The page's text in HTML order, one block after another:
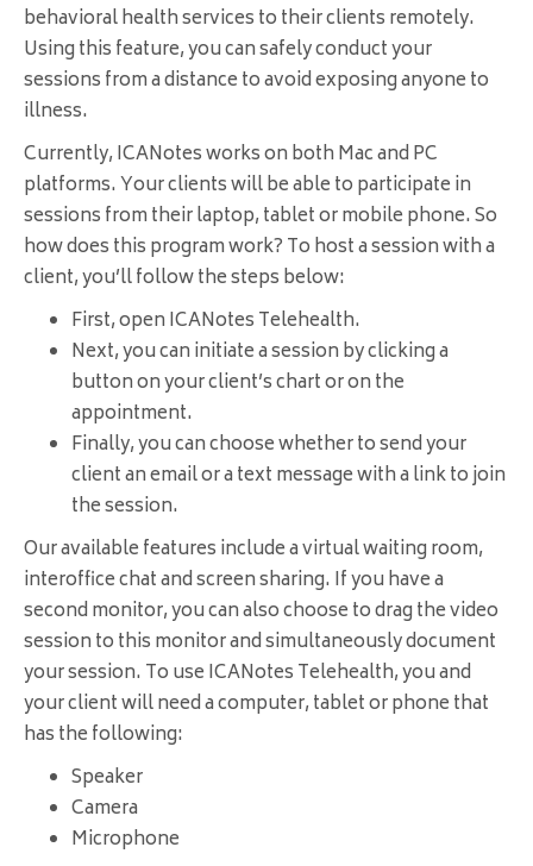
behavioral health services to their clients remotely.
Using this feature, you can safely conduct your
sessions from a distance to avoid exposing anyone to
illness.
Currently, ICANotes works on both Mac and PC
platforms. Your clients will be able to participate in
sessions from their laptop, tablet or mobile phone. So
how does this program work? To host a session with a
client, you’ll follow the steps below:
First, open ICANotes Telehealth.
Next, you can initiate a session by clicking a
button on your client’s chart or on the
appointment.
Finally, you can choose whether to send your
client an email or a text message with a link to join
the session.
Our available features include a virtual waiting room,
interoffice chat and screen sharing. If you have a
second monitor, you can also choose to drag the video
session to this monitor and simultaneously document
your session. To use ICANotes Telehealth, you and
your client will need a computer, tablet or phone that
has the following:
Speaker
Camera
Microphone